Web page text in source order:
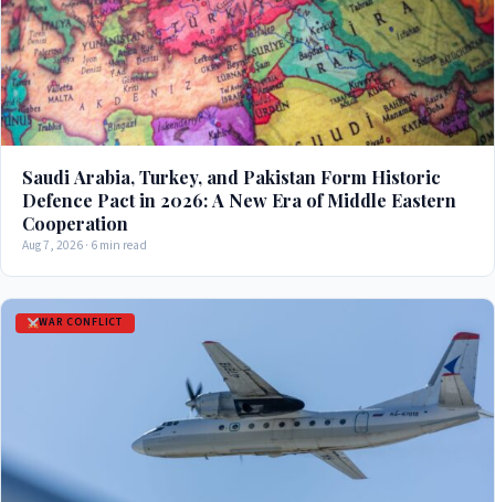
Saudi Arabia, Turkey, and Pakistan Form Historic
Defence Pact in 2026: A New Era of Middle Eastern
Cooperation
Aug 7, 2026 · 6 min read
WAR CONFLICT